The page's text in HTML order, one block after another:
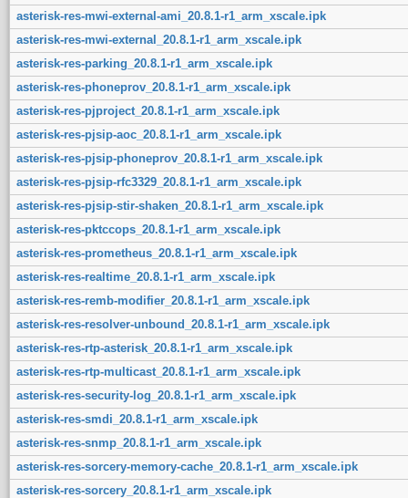
asterisk-res-mwi-external-ami_20.8.1-r1_arm_xscale.ipk
asterisk-res-mwi-external_20.8.1-r1_arm_xscale.ipk
asterisk-res-parking_20.8.1-r1_arm_xscale.ipk
asterisk-res-phoneprov_20.8.1-r1_arm_xscale.ipk
asterisk-res-pjproject_20.8.1-r1_arm_xscale.ipk
asterisk-res-pjsip-aoc_20.8.1-r1_arm_xscale.ipk
asterisk-res-pjsip-phoneprov_20.8.1-r1_arm_xscale.ipk
asterisk-res-pjsip-rfc3329_20.8.1-r1_arm_xscale.ipk
asterisk-res-pjsip-stir-shaken_20.8.1-r1_arm_xscale.ipk
asterisk-res-pktccops_20.8.1-r1_arm_xscale.ipk
asterisk-res-prometheus_20.8.1-r1_arm_xscale.ipk
asterisk-res-realtime_20.8.1-r1_arm_xscale.ipk
asterisk-res-remb-modifier_20.8.1-r1_arm_xscale.ipk
asterisk-res-resolver-unbound_20.8.1-r1_arm_xscale.ipk
asterisk-res-rtp-asterisk_20.8.1-r1_arm_xscale.ipk
asterisk-res-rtp-multicast_20.8.1-r1_arm_xscale.ipk
asterisk-res-security-log_20.8.1-r1_arm_xscale.ipk
asterisk-res-smdi_20.8.1-r1_arm_xscale.ipk
asterisk-res-snmp_20.8.1-r1_arm_xscale.ipk
asterisk-res-sorcery-memory-cache_20.8.1-r1_arm_xscale.ipk
asterisk-res-sorcery_20.8.1-r1_arm_xscale.ipk